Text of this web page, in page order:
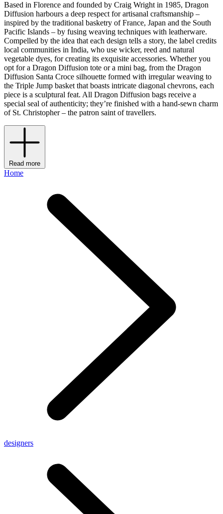
Based in Florence and founded by Craig Wright in 1985, Dragon
Diffusion harbours a deep respect for artisanal craftsmanship –
inspired by the traditional basketry of France, Japan and the South
Pacific Islands – by fusing weaving techniques with leatherware.
Compelled by the idea that each design tells a story, the label credits
local communities in India, who use wicker, reed and natural
vegetable dyes, for creating its exquisite accessories. Whether you
opt for a Dragon Diffusion tote or a mini bag, from the Dragon
Diffusion Santa Croce silhouette formed with irregular weaving to
the Triple Jump basket that boasts intricate diagonal chevrons, each
piece is a sculptural feat. All Dragon Diffusion bags receive a
special seal of authenticity; they’re finished with a hand-sewn charm
of St. Christopher – the patron saint of travellers.
Read more
Home
designers